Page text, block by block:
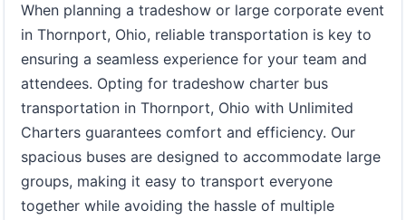
When planning a tradeshow or large corporate event
in Thornport, Ohio, reliable transportation is key to
ensuring a seamless experience for your team and
attendees. Opting for tradeshow charter bus
transportation in Thornport, Ohio with Unlimited
Charters guarantees comfort and efficiency. Our
spacious buses are designed to accommodate large
groups, making it easy to transport everyone
together while avoiding the hassle of multiple